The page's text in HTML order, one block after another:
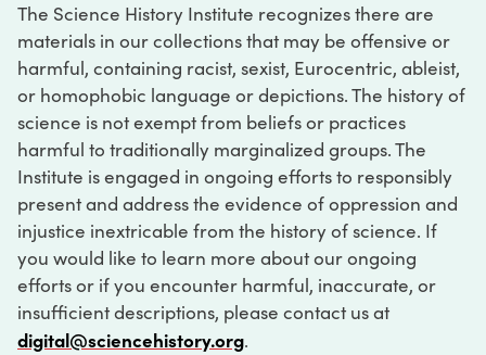
The Science History Institute recognizes there are
materials in our collections that may be offensive or
harmful, containing racist, sexist, Eurocentric, ableist,
or homophobic language or depictions. The history of
science is not exempt from beliefs or practices
harmful to traditionally marginalized groups. The
Institute is engaged in ongoing efforts to responsibly
present and address the evidence of oppression and
injustice inextricable from the history of science. If
you would like to learn more about our ongoing
efforts or if you encounter harmful, inaccurate, or
insufficient descriptions, please contact us at
digital@sciencehistory.org.